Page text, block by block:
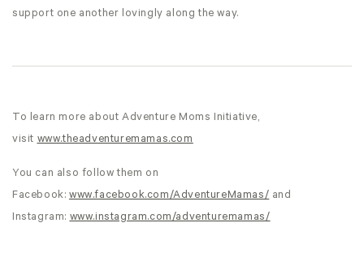
support one another lovingly along the way.
To learn more about Adventure Moms Initiative,
visit www.theadventuremamas.com
You can also follow them on
Facebook: www.facebook.com/AdventureMamas/ and
Instagram: www.instagram.com/adventuremamas/